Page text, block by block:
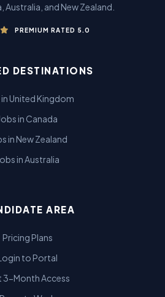
Australia, and New Zealand.
PREMIUM RATED 5.0
DESTINATIONS
in United Kingdom
in Canada
in New Zealand
in Australia
AREA
Pricing Plans
to Portal
3-Month Access